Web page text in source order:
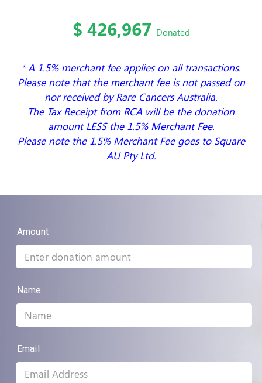
$ 426,967 Donated
* A 1.5% merchant fee applies on all transactions.
Please note that the merchant fee is not passed on
nor received by Rare Cancers Australia.
The Tax Receipt from RCA will be the donation
amount LESS the 1.5% Merchant Fee.
Please note the 1.5% Merchant Fee goes to Square
AU Pty Ltd.
Amount
Name
Email